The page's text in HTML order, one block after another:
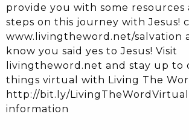
provide you with some
steps on this journey with Jesus!
www.livingtheword.net/salvation
know you said yes to Jesus! Visit
livingtheword.net and stay up to
things virtual with Living The
http://bit.ly/
information